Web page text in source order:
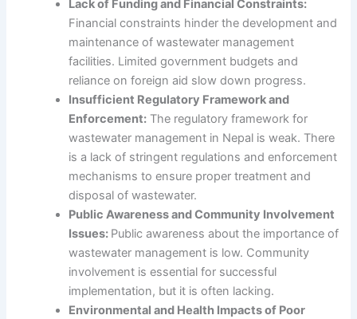
Lack of Funding and Financial Constraints:
Financial constraints hinder the development and
maintenance of wastewater management
facilities. Limited government budgets and
reliance on foreign aid slow down progress.
Insufficient Regulatory Framework and
Enforcement: The regulatory framework for
wastewater management in Nepal is weak. There
is a lack of stringent regulations and enforcement
mechanisms to ensure proper treatment and
disposal of wastewater.
Public Awareness and Community Involvement
Issues: Public awareness about the importance of
wastewater management is low. Community
involvement is essential for successful
implementation, but it is often lacking.
Environmental and Health Impacts of Poor